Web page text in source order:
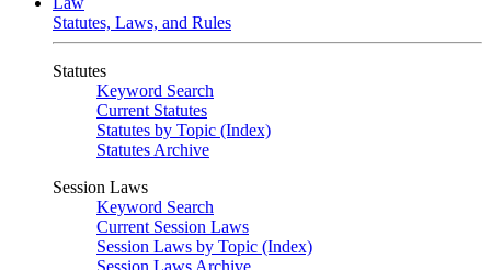
Statutes, Laws, and Rules
Statutes
Keyword Search
Current Statutes
Statutes by Topic (Index)
Statutes Archive
Session Laws
Keyword Search
Current Session Laws
Session Laws by Topic (Index)
Session Laws Archive